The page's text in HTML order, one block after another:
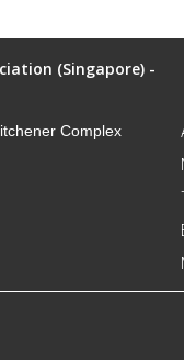
(Singapore) -
Complex